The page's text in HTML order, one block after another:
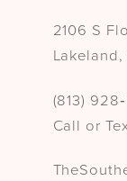
2106 S
(813)
Call or